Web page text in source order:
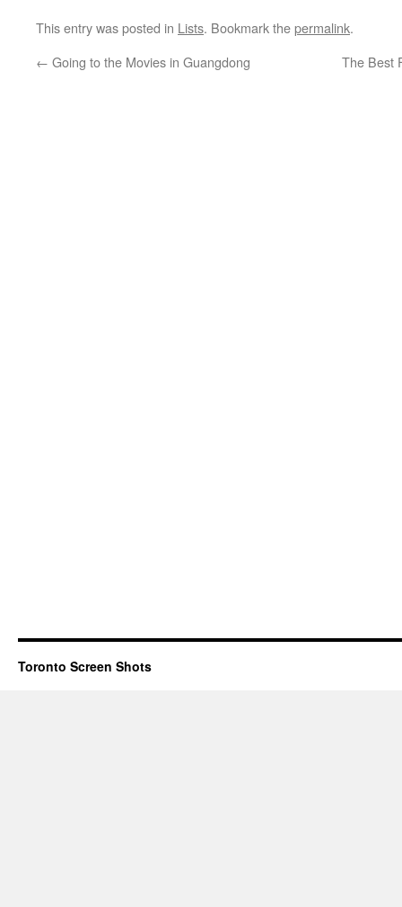
This entry was posted in Lists. Bookmark thepermalink.
← Going to the Movies in Guangdong The Best
Toronto Screen Shots